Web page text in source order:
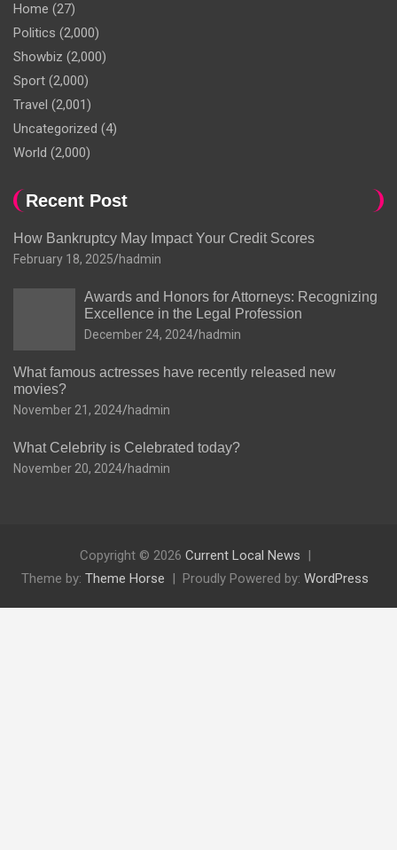
Home (27)
Politics (2,000)
Showbiz (2,000)
Sport (2,000)
Travel (2,001)
Uncategorized (4)
World (2,000)
Recent Post
How Bankruptcy May Impact Your Credit Scores
February 18, 2025 hadmin
Awards and Honors for Attorneys: Recognizing
Excellence in the Legal Profession
December 24, 2024 hadmin
What famous actresses have recently released new
movies?
November 21, 2024 hadmin
What Celebrity is Celebrated today?
November 20, 2024 hadmin
Copyright © 2026 Current Local News
Theme by: Theme Horse Proudly Powered by: WordPress